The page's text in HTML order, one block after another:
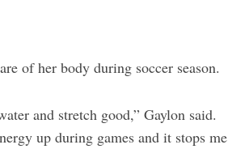
of her body during soccer season.
and stretch good,” Gaylon said.
up during games and it stops me